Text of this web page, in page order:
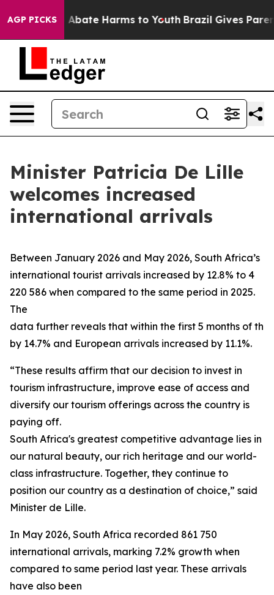
AGP PICKS
Fund to Abate Harms to Youth Brazil Gives
Minister Patricia De Lille
welcomes increased
international arrivals
Between January 2026 and May 2026, South Africa’s
international tourist arrivals increased by 12.8% to 4
220 586 when compared to the same period in 2025.
The
data further reveals that within the first 5 months of
by 14.7% and European arrivals increased by 11.1%.
“These results affirm that our decision to invest in
tourism infrastructure, improve ease of access and
diversify our tourism offerings across the country is
paying off.
South Africa's greatest competitive advantage lies in
our natural beauty, our rich heritage and our world-
class infrastructure. Together, they continue to
position our country as a destination of choice,” said
Minister de Lille.
In May 2026, South Africa recorded 861 750
international arrivals, marking 7.2% growth when
compared to same period last year. These arrivals
have also been